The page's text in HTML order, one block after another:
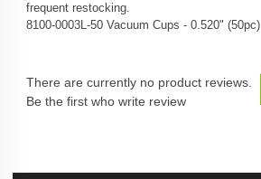
frequent restocking.
8100-0003L-50 Vacuum Cups - 0.520" (50pc)
There are currently no product reviews.
Be the first who write review